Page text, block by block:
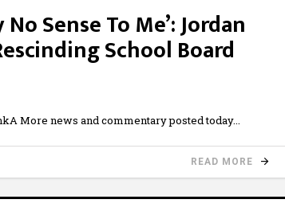
Sense To Me’: Jordan
School Board
More news and commentary posted today
READ MORE